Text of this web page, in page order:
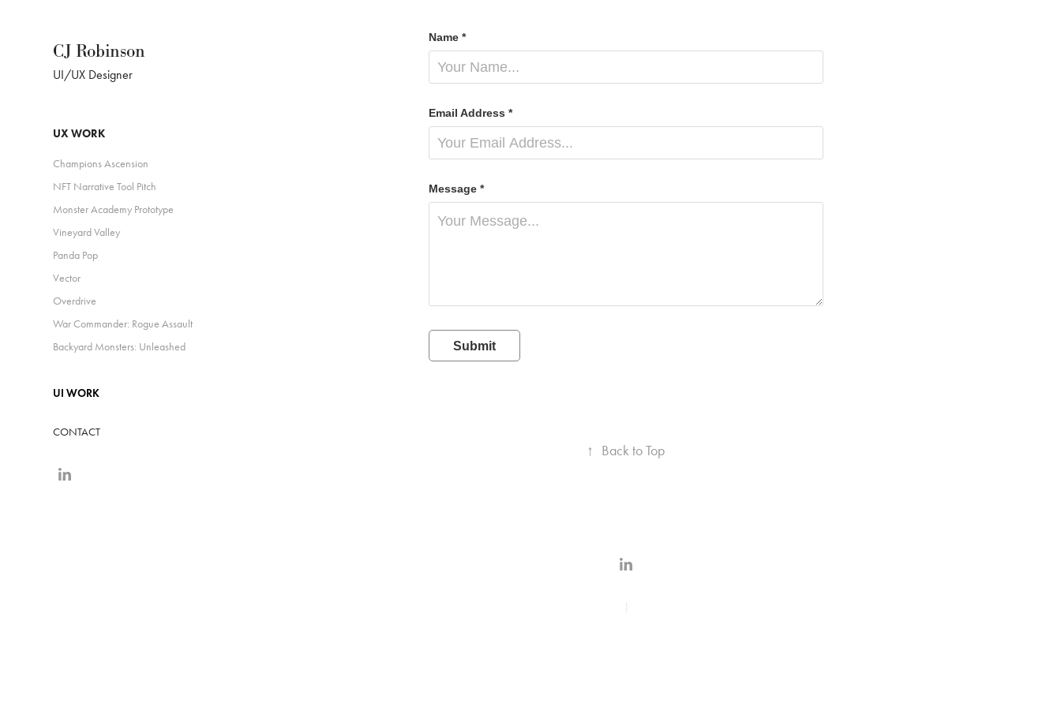
CJ Robinson
UI/UX Designer
UX WORK
Champions Ascension
NFT Narrative Tool Pitch
Monster Academy Prototype
Vineyard Valley
Panda Pop
Vector
Overdrive
War Commander: Rogue Assault
Backyard Monsters: Unleashed
UI WORK
CONTACT
Name *
Email Address *
Message *
Submit
↑ Back to Top
:)